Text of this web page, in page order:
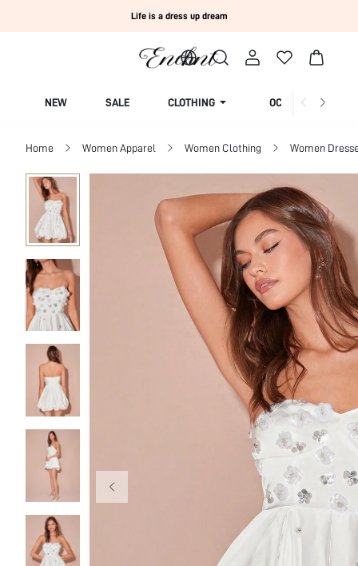
Life is a dress up dream
NEW SALE CLOTHING OCCASION
Home Women Apparel Women Clothing Women